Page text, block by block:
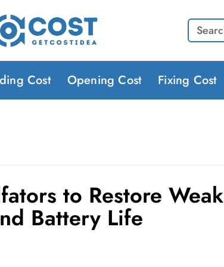
Search
Cost Opening Cost Fixing Cost
to Restore Weak
Battery Life